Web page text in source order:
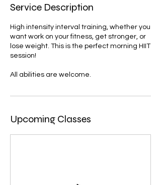
Service Description
High intensity interval training, whether you
want work on your fitness, get stronger, or
lose weight. This is the perfect morning HIIT
session!
All abilities are welcome.
Upcoming Classes